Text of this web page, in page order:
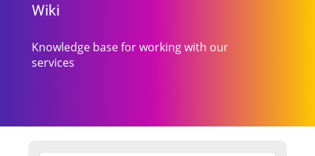
Wiki
Knowledge base for working with our
services